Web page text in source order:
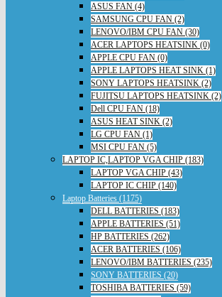
ASUS FAN (4)
SAMSUNG CPU FAN (2)
LENOVO/IBM CPU FAN (30)
ACER LAPTOPS HEATSINK (0)
APPLE CPU FAN (0)
APPLE LAPTOPS HEAT SINK (1)
SONY LAPTOPS HEATSINK (2)
FUJITSU LAPTOPS HEATSINK (2)
Dell CPU FAN (18)
ASUS HEAT SINK (2)
LG CPU FAN (1)
MSI CPU FAN (5)
LAPTOP IC,LAPTOP VGA CHIP (183)
LAPTOP VGA CHIP (43)
LAPTOP IC CHIP (140)
Laptop Batteries (1175)
DELL BATTERIES (183)
APPLE BATTERIES (51)
HP BATTERIES (262)
ACER BATTERIES (106)
LENOVO/IBM BATTERIES (235)
SONY BATTERIES (20)
TOSHIBA BATTERIES (59)